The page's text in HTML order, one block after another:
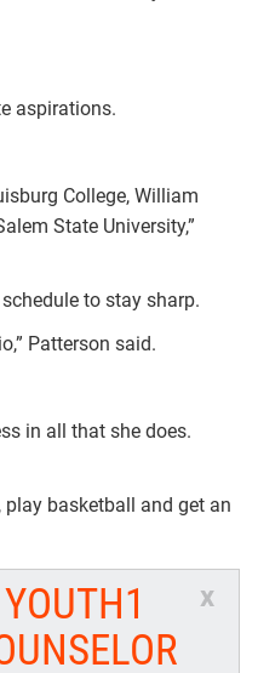
aspirations.
College, William
State University,”
to stay sharp.
Patterson said.
in all that she does.
basketball and get an
x